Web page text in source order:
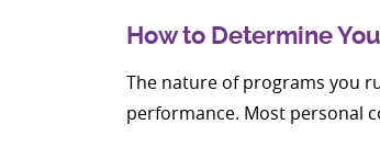
How to Determine
The nature of programs you
performance. Most personal